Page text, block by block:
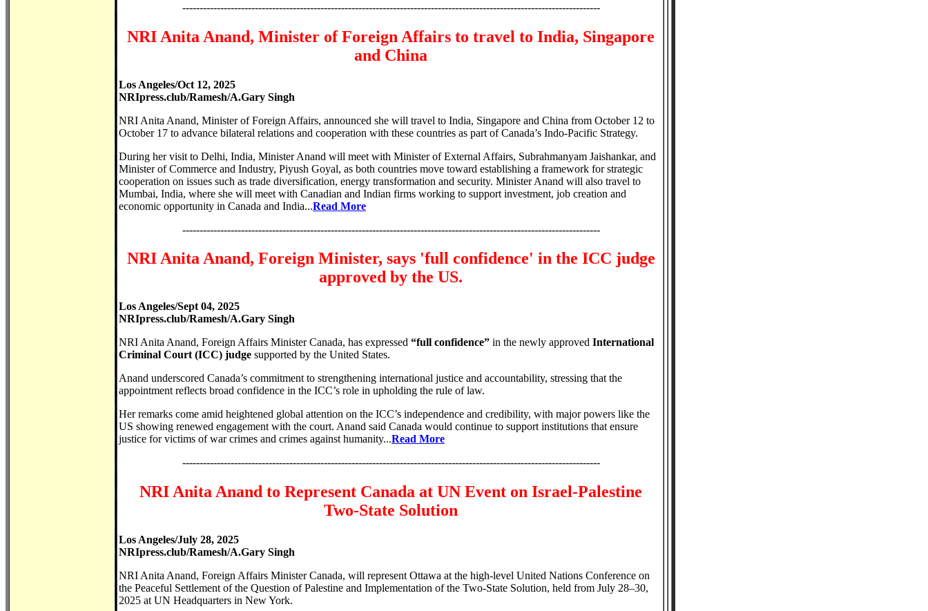
-------------------------------------------------------------------------------------------------------------------------
NRI Anita Anand, Minister of Foreign Affairs to travel to India, Singapore
and China
Los Angeles/Oct 12, 2025
NRIpress.club/Ramesh/A.Gary Singh
NRI Anita Anand, Minister of Foreign Affairs, announced she will travel to India, Singapore and China from October 12 to
October 17 to advance bilateral relations and cooperation with these countries as part of Canada’s Indo-Pacific Strategy.
During her visit to Delhi, India, Minister Anand will meet with Minister of External Affairs, Subrahmanyam Jaishankar, and
Minister of Commerce and Industry, Piyush Goyal, as both countries move toward establishing a framework for strategic
cooperation on issues such as trade diversification, energy transformation and security. Minister Anand will also travel to
Mumbai, India, where she will meet with Canadian and Indian firms working to support investment, job creation and
economic opportunity in Canada and India...Read More
-------------------------------------------------------------------------------------------------------------------------
NRI Anita Anand, Foreign Minister, says 'full confidence' in the ICC judge
approved by the US.
Los Angeles/Sept 04, 2025
NRIpress.club/Ramesh/A.Gary Singh
NRI Anita Anand, Foreign Affairs Minister Canada, has expressed “full confidence” in the newly approved International
Criminal Court (ICC) judge supported by the United States.
Anand underscored Canada’s commitment to strengthening international justice and accountability, stressing that the
appointment reflects broad confidence in the ICC’s role in upholding the rule of law.
Her remarks come amid heightened global attention on the ICC’s independence and credibility, with major powers like the
US showing renewed engagement with the court. Anand said Canada would continue to support institutions that ensure
justice for victims of war crimes and crimes against humanity...Read More
-------------------------------------------------------------------------------------------------------------------------
NRI Anita Anand to Represent Canada at UN Event on Israel‑Palestine
Two‑State Solution
Los Angeles/July 28, 2025
NRIpress.club/Ramesh/A.Gary Singh
NRI Anita Anand, Foreign Affairs Minister Canada, will represent Ottawa at the high-level United Nations Conference on
the Peaceful Settlement of the Question of Palestine and Implementation of the Two-State Solution, held from July 28–30,
2025 at UN Headquarters in New York.